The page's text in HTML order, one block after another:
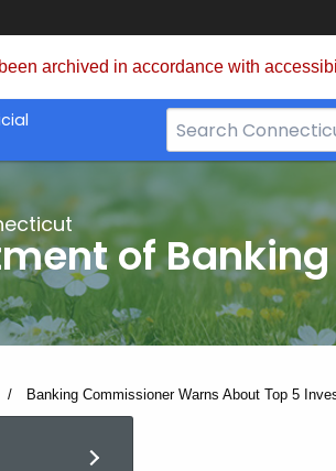
archived in accordance with
Search
Bar
CT.gov
of Banking
Current:
Banking Commissioner Warns About Top 5